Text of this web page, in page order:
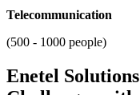
Telecommunication
(500 - 1000 people)
Enetel